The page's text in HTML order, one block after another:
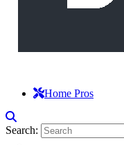
Home Pros
Search: